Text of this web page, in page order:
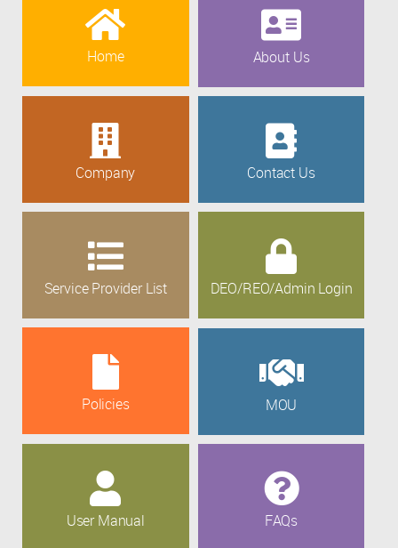
Home About Us
Company Contact Us
Service Provider List DEO/REO/Admin Login
Policies MOU
User Manual FAQs